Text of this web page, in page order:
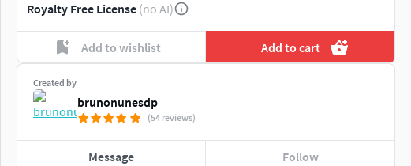
Royalty Free License (no AI)
Add to wishlist Add to cart
Created by
brunonunesdp
(54 reviews)
Message Follow